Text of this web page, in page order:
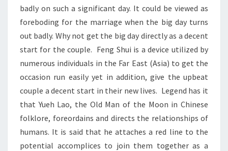
badly on such a significant day. It could be viewed as
foreboding for the marriage when the big day turns
out badly. Why not get the big day directly as a decent
start for the couple. Feng Shui is a device utilized by
numerous individuals in the Far East (Asia) to get the
occasion run easily yet in addition, give the upbeat
couple a decent start in their new lives. Legend has it
that Yueh Lao, the Old Man of the Moon in Chinese
folklore, foreordains and directs the relationships of
humans. It is said that he attaches a red line to the
potential accomplices to join them together as a